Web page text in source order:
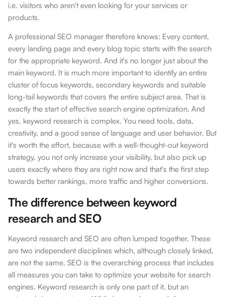
i.e. visitors who aren't even looking for your services or
products.
A professional SEO manager therefore knows: Every content,
every landing page and every blog topic starts with the search
for the appropriate keyword. And it's no longer just about the
main keyword. It is much more important to identify an entire
cluster of focus keywords, secondary keywords and suitable
long-tail keywords that covers the entire subject area. That is
exactly the start of effective search engine optimization. And
yes, keyword research is complex. You need tools, data,
creativity, and a good sense of language and user behavior. But
it's worth the effort, because with a well-thought-out keyword
strategy, you not only increase your visibility, but also pick up
users exactly where they are right now and that's the first step
towards better rankings, more traffic and higher conversions.
The difference between keyword
research and SEO
Keyword research and SEO are often lumped together. These
are two independent disciplines which, although closely linked,
are not the same. SEO is the overarching process that includes
all measures you can take to optimize your website for search
engines. Keyword research is only one part of it, but an